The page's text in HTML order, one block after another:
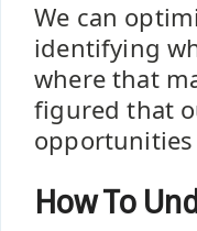
We can
identifying
where that
figured that
How To